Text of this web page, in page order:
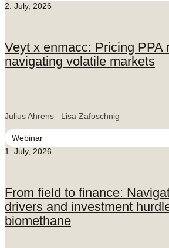
2. July, 2026
Veyt x enmacc: Pricing PPA
navigating volatile markets
Julius Ahrens Lisa Zafoschnig
Webinar
1. July, 2026
From field to finance:
drivers and investment
biomethane